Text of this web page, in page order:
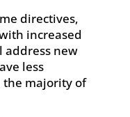
directives,
increased
address new
less
majority of